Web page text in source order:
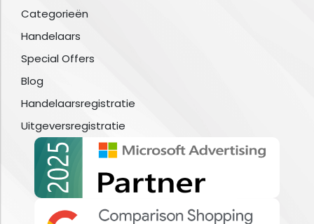
Categorieën
Handelaars
Special Offers
Blog
Handelaarsregistratie
Uitgeversregistratie